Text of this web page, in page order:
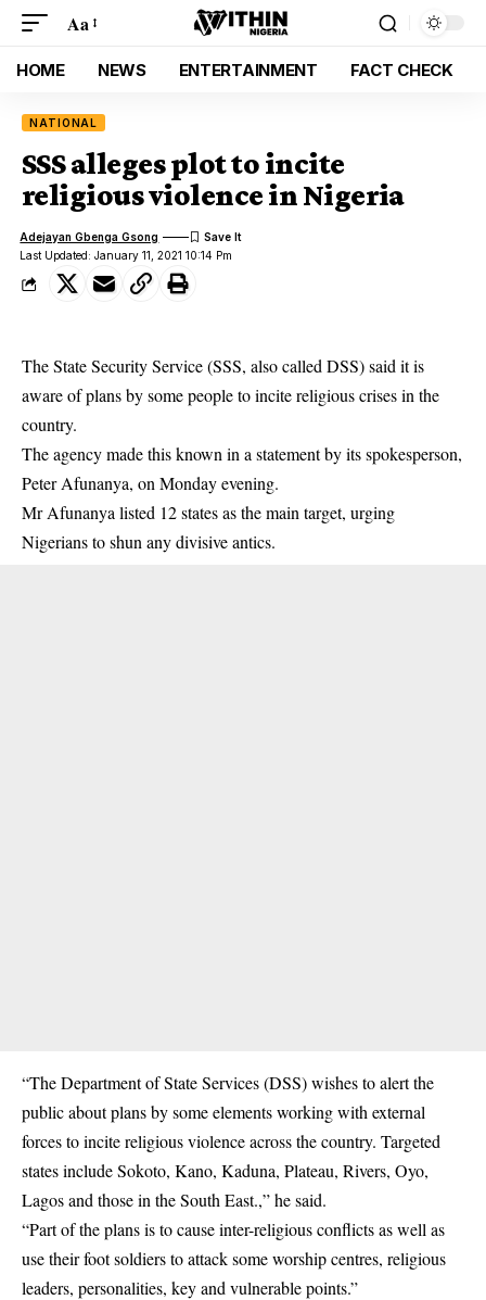
Aa
HOME NEWS ENTERTAINMENT FACT CHECK
NATIONAL
SSS alleges plot to incite
religious violence in Nigeria
Last Updated: January 11, 2021 10:14 Pm
Adejayan Gbenga Gsong
The State Security Service (SSS, also called DSS) said it is
aware of plans by some people to incite religious crises in the
country.
The agency made this known in a statement by its spokesperson,
Peter Afunanya, on Monday evening.
Mr Afunanya listed 12 states as the main target, urging
Nigerians to shun any divisive antics.
“The Department of State Services (DSS) wishes to alert the
public about plans by some elements working with external
forces to incite religious violence across the country. Targeted
states include Sokoto, Kano, Kaduna, Plateau, Rivers, Oyo,
Lagos and those in the South East.,” he said.
“Part of the plans is to cause inter-religious conflicts as well as
use their foot soldiers to attack some worship centres, religious
leaders, personalities, key and vulnerable points.”